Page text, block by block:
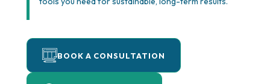
BOOK A CONSULTATION